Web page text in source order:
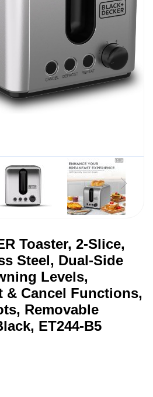
Toaster, 2-Slice,
Steel, Dual-Side
Levels,
& Cancel Functions,
Removable
ET244-B5